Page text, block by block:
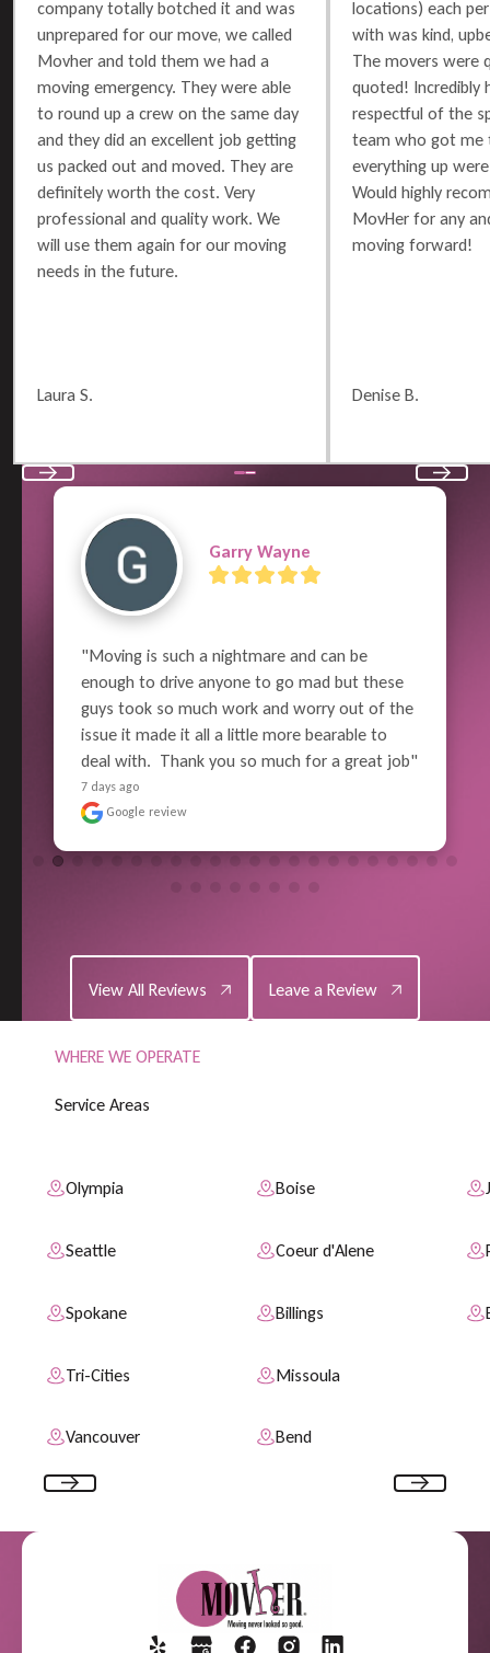
company totally botched it and was
unprepared for our move, we called
Movher and told them we had a
moving emergency. They were able
to round up a crew on the same day
and they did an excellent job getting
us packed out and moved. They are
definitely worth the cost. Very
professional and quality work. We
will use them again for our moving
needs in the future.
Laura S.
locations) each
with was kind,
The movers were
quoted! Incredibly
respectful of the
team who got me
everything up
Would highly
MovHer for any
moving forward!
Denise B.
Previous Next
Garry Wayne
"Moving is such a nightmare and can be
enough to drive anyone to go mad but these
guys took so much work and worry out of the
issue it made it all a little more bearable to
deal with.  Thank you so much for a great job"
7 days ago
Google review
View All Reviews
Leave a Review
WHERE WE OPERATE
Service Areas
Olympia
Seattle
Spokane
Tri-Cities
Vancouver
Boise
Coeur d'Alene
Billings
Missoula
Bend